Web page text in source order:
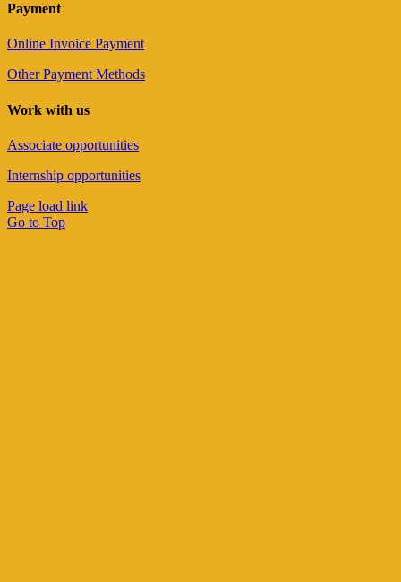
Payment
Online Invoice Payment
Other Payment Methods
Work with us
Associate opportunities
Internship opportunities
Page load link
Go to Top